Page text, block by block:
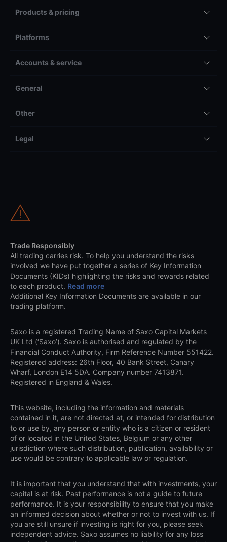
Products & pricing
Platforms
Accounts & service
General
Other
Legal
Trade Responsibly
All trading carries risk. To help you understand the risks
involved we have put together a series of Key Information
Documents (KIDs) highlighting the risks and rewards related
to each product. Read more
Additional Key Information Documents are available in our
trading platform.
Saxo is a registered Trading Name of Saxo Capital Markets
UK Ltd (‘Saxo’). Saxo is authorised and regulated by the
Financial Conduct Authority, Firm Reference Number 551422.
Registered address: 26th Floor, 40 Bank Street, Canary
Wharf, London E14 5DA. Company number 7413871.
Registered in England & Wales.
This website, including the information and materials
contained in it, are not directed at, or intended for distribution
to or use by, any person or entity who is a citizen or resident
of or located in the United States, Belgium or any other
jurisdiction where such distribution, publication, availability or
use would be contrary to applicable law or regulation.
It is important that you understand that with investments, your
capital is at risk. Past performance is not a guide to future
performance. It is your responsibility to ensure that you make
an informed decision about whether or not to invest with us. If
you are still unsure if investing is right for you, please seek
independent advice. Saxo assumes no liability for any loss